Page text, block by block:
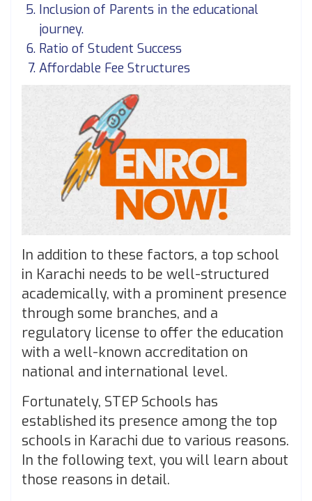
Inclusion of Parents in the educational
journey.
Ratio of Student Success
Affordable Fee Structures
In addition to these factors, a top school
in Karachi needs to be well-structured
academically, with a prominent presence
through some branches, and a
regulatory license to offer the education
with a well-known accreditation on
national and international level.
Fortunately, STEP Schools has
established its presence among the top
schools in Karachi due to various reasons.
In the following text, you will learn about
those reasons in detail.